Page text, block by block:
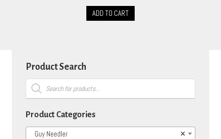
ADD TO CART
Product Search
Products
search
Product Categories
×
Guy Needler